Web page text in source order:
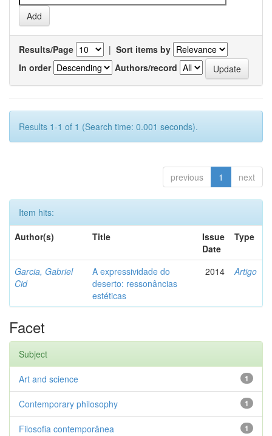
Results/Page | Sort items by
In order
Authors/record
Results 1-1 of 1 (Search time: 0.001 seconds).
previous 1 next
Item hits:
Author(s)
Title
Issue
Date
Type
Garcia, Gabriel
Cid
A expressividade do
deserto: ressonâncias
estéticas
2014 Artigo
Facet
Subject
1
Art and science
1
Contemporary philosophy
1
Filosofia contemporânea